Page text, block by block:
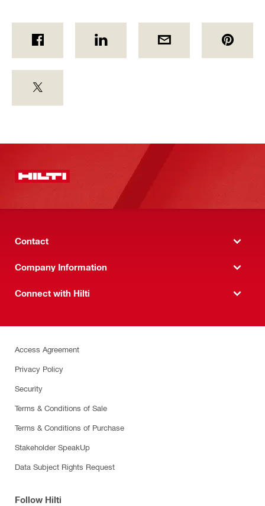
Contact
Company Information
Connect with Hilti
Access Agreement
Privacy Policy
Security
Terms & Conditions of Sale
Terms & Conditions of Purchase
Stakeholder SpeakUp
Data Subject Rights Request
Follow Hilti